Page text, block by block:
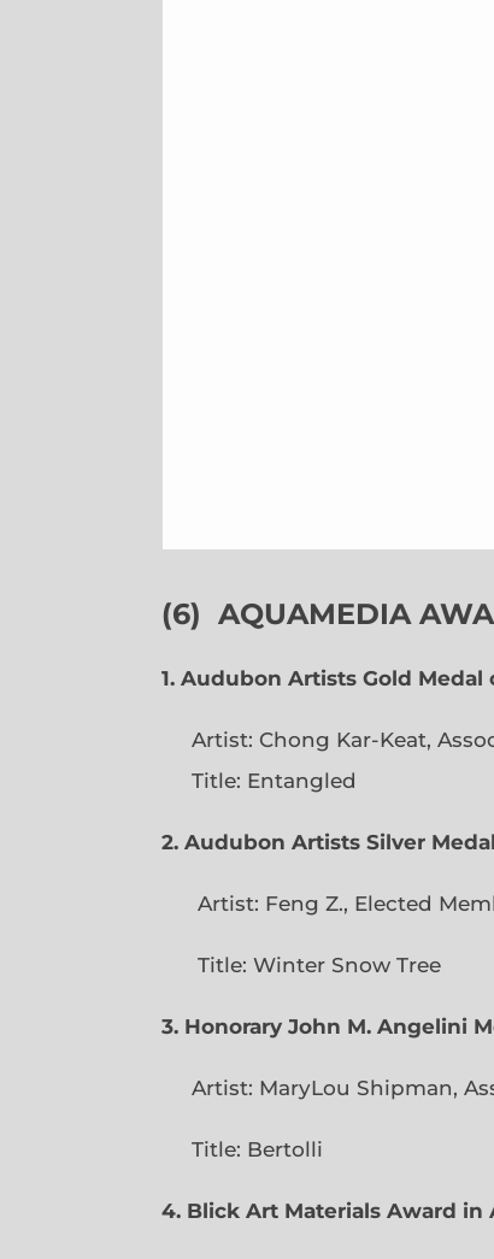
(6) AQUAMEDIA
1. Audubon Artists Gold
Artist: Chong Kar-Keat,
Title: Entangled
2. Audubon Artists Silver
Artist: Feng Z.,
Title: Winter Snow Tree
3. Honorary John M. Angelini
Artist: MaryLou Shipman,
Title: Bertolli
4. Blick Art Materials Award in